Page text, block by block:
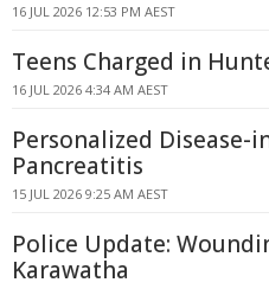
16 JUL 2026 12:53 PM AEST
Teens Charged in
16 JUL 2026 4:34 AM AEST
Personalized Disease-
Pancreatitis
15 JUL 2026 9:25 AM AEST
Police Update:
Karawatha